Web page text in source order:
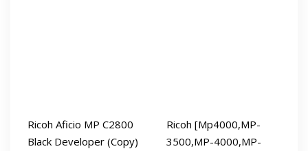
Ricoh Aficio MP C2800
Black Developer (Copy)
Ricoh [Mp4000,MP-
3500,MP-4000,MP-